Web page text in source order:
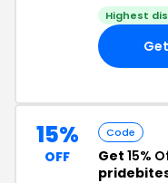
Highest
15%
OFF
Code
Get 15%